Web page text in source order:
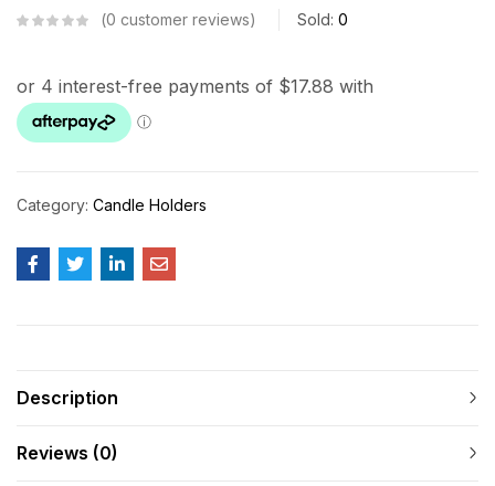
0 customer reviews Sold: 0
Category: Candle Holders
Description
Reviews (0)